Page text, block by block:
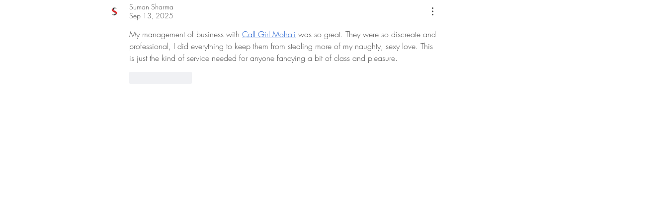
Suman Sharma
Sep 13, 2025
My management of business with Call Girl Mohali was so great. They were so discreate and
professional, I did everything to keep them from stealing more of my naughty, sexy love. This
is just the kind of service needed for anyone fancying a bit of class and pleasure.